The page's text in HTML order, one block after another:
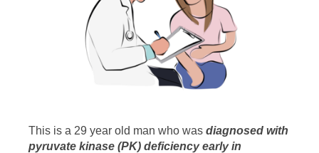
This is a 29 year old man who was diagnosed with
pyruvate kinase (PK) deficiency early in